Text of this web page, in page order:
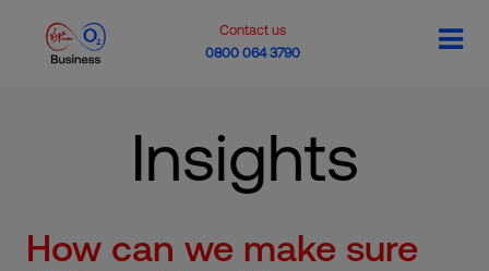
Contact us
0800 064 3790
Insights
How can we make sure